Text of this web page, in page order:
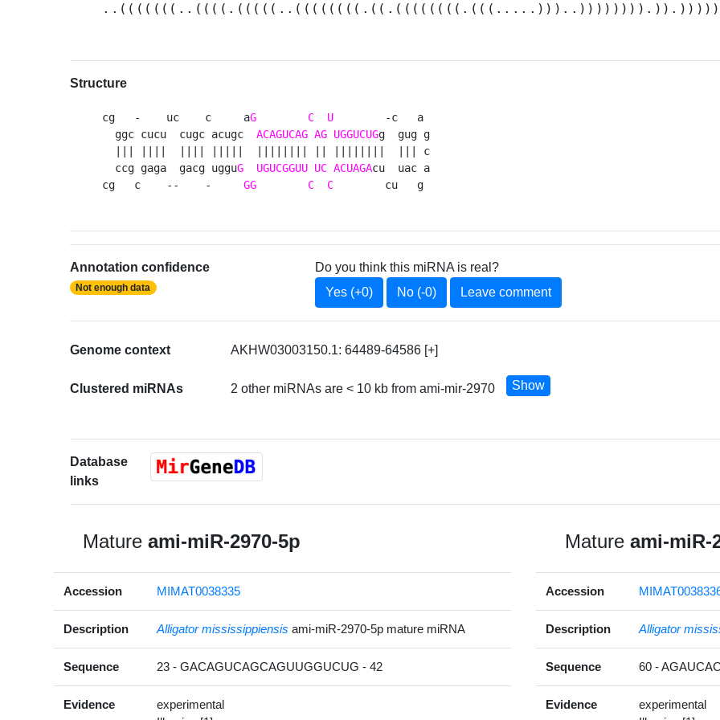
Structure
cg   -    uc    c     aG C U
        -c   a
  ggc cucu  cugc acugc
ACAGUCAG AG UGGUCUGg  gug g
  ||| ||||  |||| |||||  |||||||| || ||||||||  ||| c
  ccg gaga  gacg uggu
G UGUCGGUU UC ACUAGAcu  uac a
cg   c    --    - GG C C
        cu   g
Annotation confidence
Not enough data
Do you think this miRNA is real?
Yes (+0)
No (-0) Leave comment
Genome context AKHW03003150.1: 64489-64586 [+]
Clustered miRNAs 2 other miRNAs are < 10 kb from ami-mir-2970 Show
Database
links
Matureami-miR-2970-5p
Accession MIMAT0038335
Description Alligator mississippiensis ami-miR-2970-5p mature miRNA
Sequence 23 - GACAGUCAGCAGUUGGUCUG - 42
Evidence
experimental
Mature ami-miR-
Accession
Description Alligator
Sequence 60 -
Evidence
experimental